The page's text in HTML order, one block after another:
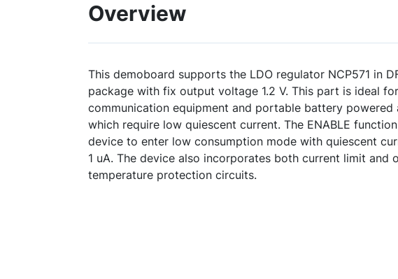
Overview
This demoboard supports the LDO regulator NCP571 in
package with fix output voltage 1.2 V. This part is ideal
communication equipment and portable battery powered
which require low quiescent current. The ENABLE
device to enter low consumption mode with quiescent
1 uA. The device also incorporates both current limit and
temperature protection circuits.